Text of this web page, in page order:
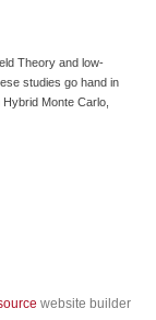
Theory and low-
studies go hand in
Monte Carlo,
website builder